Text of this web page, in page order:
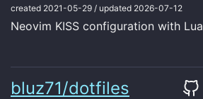
created 2021-05-29 / updated 2026-07-12
Neovim KISS configuration with Lua
bluz71/dotfiles